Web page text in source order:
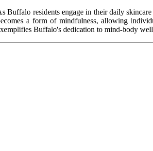
Buffalo residents engage in their daily
a form of mindfulness, allowing
Buffalo's dedication to mind-body